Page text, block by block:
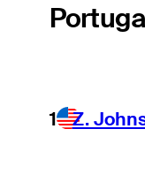
1 Z.